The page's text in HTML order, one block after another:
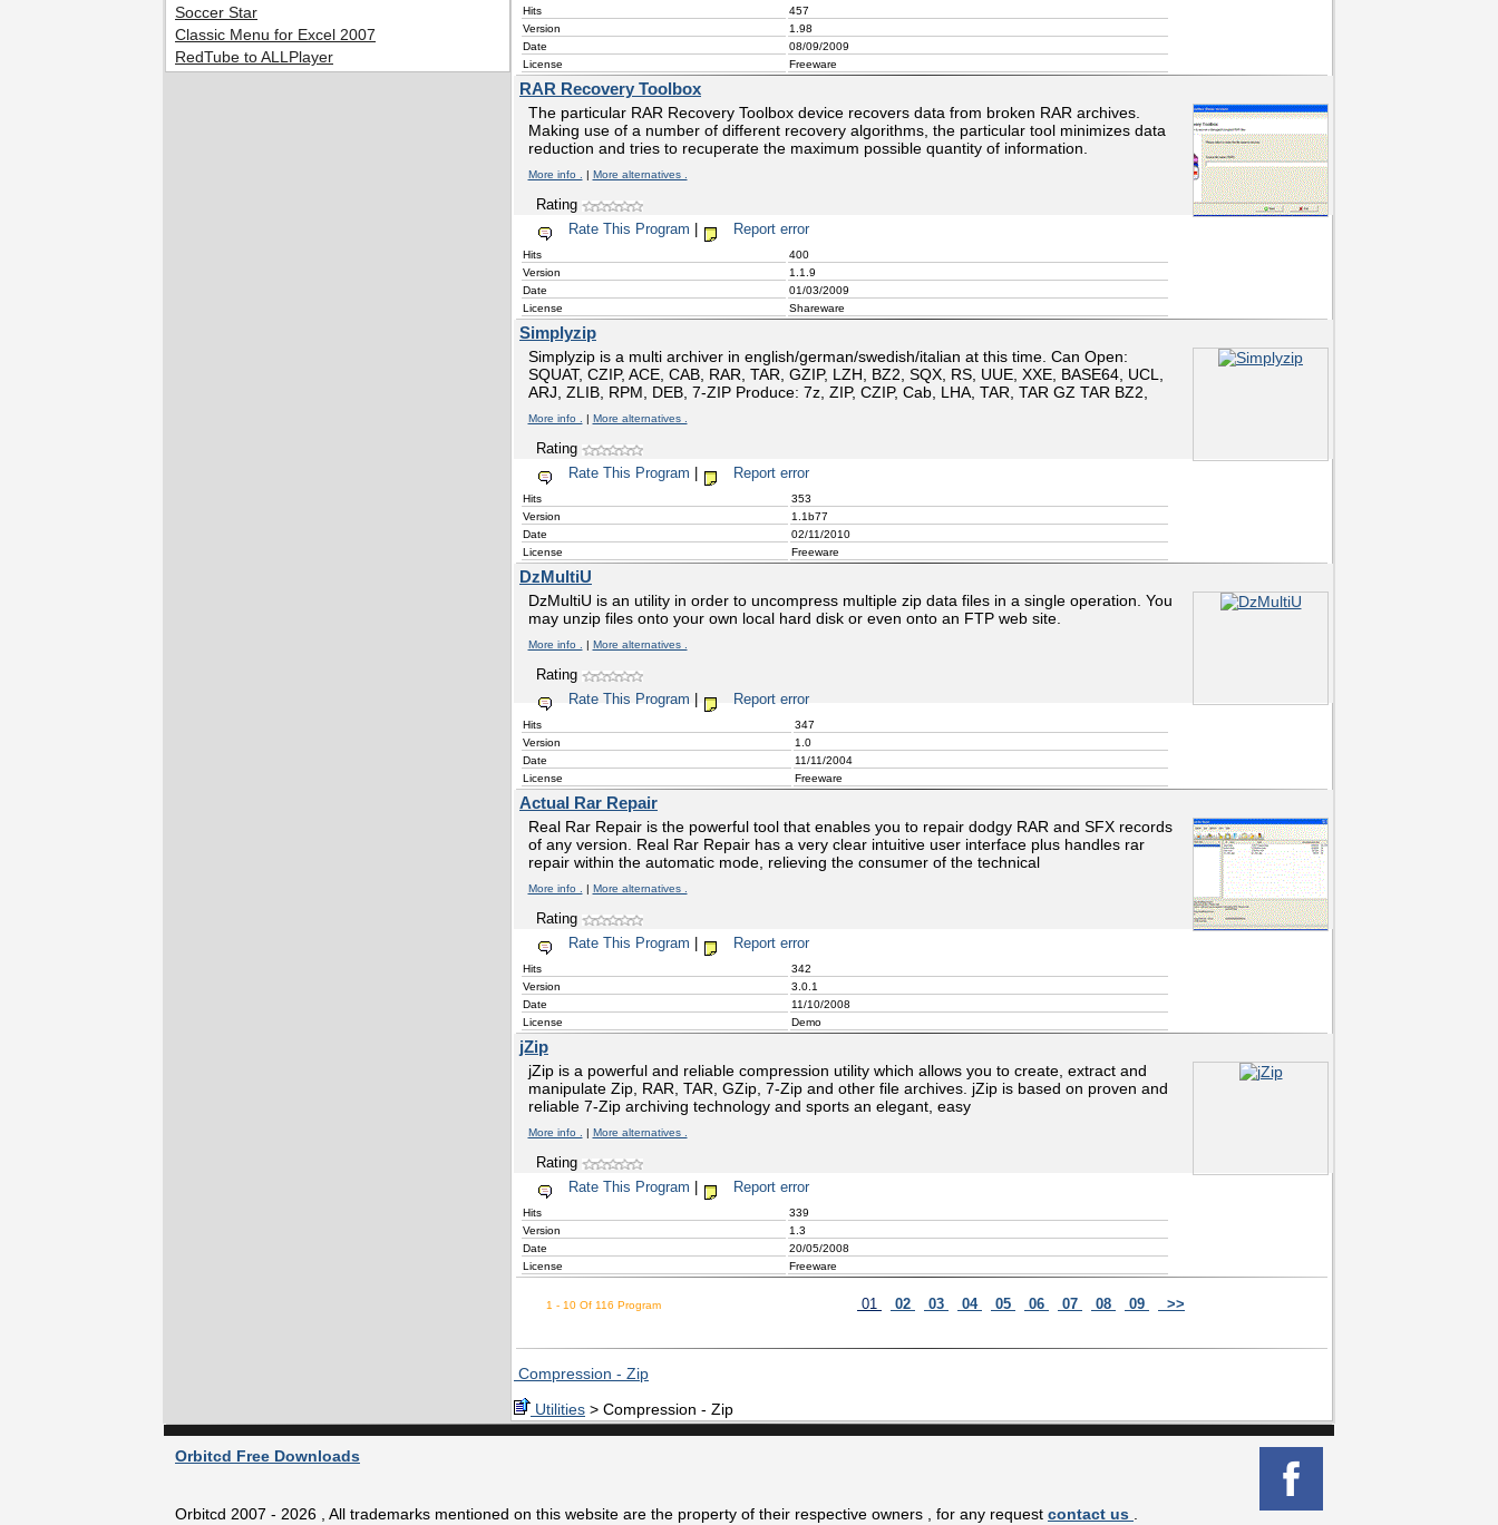
Hits
457
Version
1.98
Date
08/09/2009
License
Freeware
RAR Recovery Toolbox
The particular RAR Recovery Toolbox device recovers data from broken RAR archives.
Making use of a number of different recovery algorithms, the particular tool minimizes data
reduction and tries to recuperate the maximum possible quantity of information.
More info . | More alternatives .
Rating
Rate This Program
Report error
Hits
400
Version
1.1.9
Date
01/03/2009
License
Shareware
Simplyzip
Simplyzip is a multi archiver in english/german/swedish/italian at this time. Can Open:
SQUAT, CZIP, ACE, CAB, RAR, TAR, GZIP, LZH, BZ2, SQX, RS, UUE, XXE, BASE64, UCL,
ARJ, ZLIB, RPM, DEB, 7-ZIP Produce: 7z, ZIP, CZIP, Cab, LHA, TAR, TAR GZ TAR BZ2,
More info . | More alternatives .
Rating
Rate This Program
Report error
Hits
353
Version
1.1b77
Date
02/11/2010
License
Freeware
DzMultiU
DzMultiU is an utility in order to uncompress multiple zip data files in a single operation. You
may unzip files onto your own local hard disk or even onto an FTP web site.
More info . | More alternatives .
Rating
Rate This Program
Report error
Hits
347
Version
1.0
Date
11/11/2004
License
Freeware
Actual Rar Repair
Real Rar Repair is the powerful tool that enables you to repair dodgy RAR and SFX records
of any version. Real Rar Repair has a very clear intuitive user interface plus handles rar
repair within the automatic mode, relieving the consumer of the technical
More info . | More alternatives .
Rating
Rate This Program
Report error
Hits
342
Version
3.0.1
Date
11/10/2008
License
Demo
jZip
jZip is a powerful and reliable compression utility which allows you to create, extract and
manipulate Zip, RAR, TAR, GZip, 7-Zip and other file archives. jZip is based on proven and
reliable 7-Zip archiving technology and sports an elegant, easy
More info . | More alternatives .
Rating
Rate This Program
Report error
Hits
339
Version
1.3
Date
20/05/2008
License
Freeware
1 - 10 Of 116 Program 01 02 03 04 05 06 07 08 09 >>
Compression - Zip
Utilities > Compression - Zip
Soccer Star
Classic Menu for Excel 2007
RedTube to ALLPlayer
Orbitcd Free Downloads
Orbitcd 2007 - 2026 , All trademarks mentioned on this website are the property of their respective owners , for any request contact us